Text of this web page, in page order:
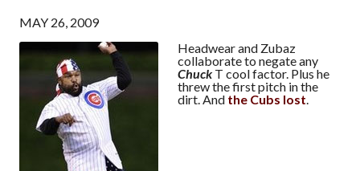
MAY 26, 2009
Headwear and Zubaz
collaborate to negate any
Chuck T cool factor. Plus he
threw the first pitch in the
dirt. And the Cubs lost